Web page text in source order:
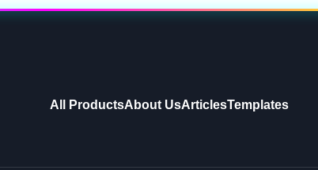
All ProductsAbout UsArticlesTemplates